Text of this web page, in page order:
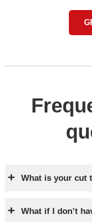
What is your cut
What if I don’t